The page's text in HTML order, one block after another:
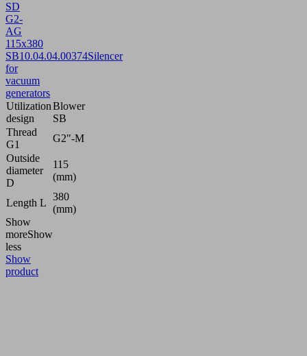
SD
G2-
AG
115x380
SB10.04.04.00374Silencer
for
vacuum
generators
Utilization
design
Blower
SB
Thread
G1
G2"-M
Outside
diameter
D
115
(mm)
Length L
380
(mm)
Show
moreShow
less
Show
product